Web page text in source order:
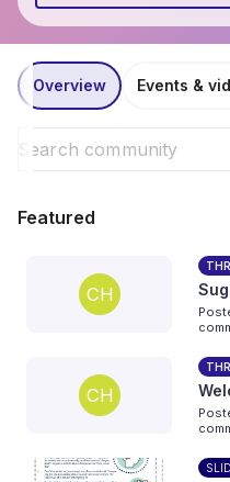
Overview Events &
Featured
CH
CH